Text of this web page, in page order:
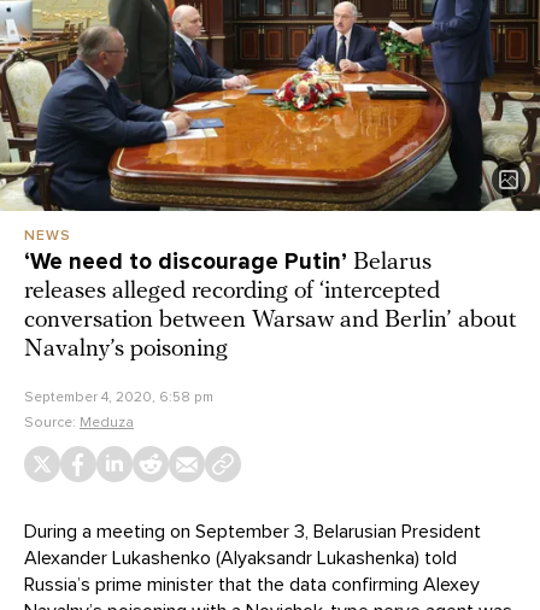
NEWS
‘We need to discourage Putin’ Belarus
releases alleged recording of ‘intercepted
conversation between Warsaw and Berlin’ about
Navalny’s poisoning
September 4, 2020, 6:58 pm
Source: Meduza
During a meeting on September 3, Belarusian President
Alexander Lukashenko (Alyaksandr Lukashenka) told
Russia’s prime minister that the data confirming Alexey